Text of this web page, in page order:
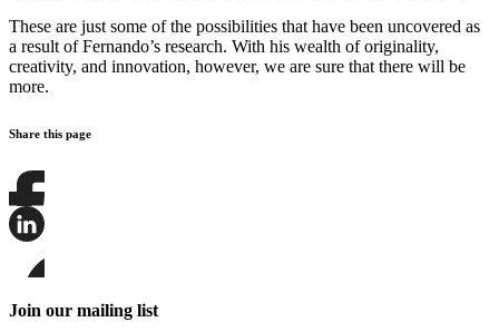
These are just some of the possibilities that have been uncovered as
a result of Fernando’s research. With his wealth of originality,
creativity, and innovation, however, we are sure that there will be
more.
Share this page
Share
this
this
on
LinkedIn
this
page
Join our mailing list